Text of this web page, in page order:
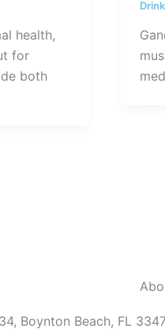
health,
for
both
Boynton Beach, FL